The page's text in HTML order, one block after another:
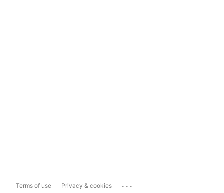
Terms of use Privacy & cookies ...